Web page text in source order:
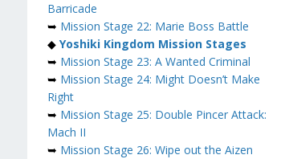
Barricade
➥ Mission Stage 22: Marie Boss Battle
◆ Yoshiki Kingdom Mission Stages
➥ Mission Stage 23: A Wanted Criminal
➥ Mission Stage 24: Might Doesn’t Make
Right
➥ Mission Stage 25: Double Pincer Attack:
Mach II
➥ Mission Stage 26: Wipe out the Aizen